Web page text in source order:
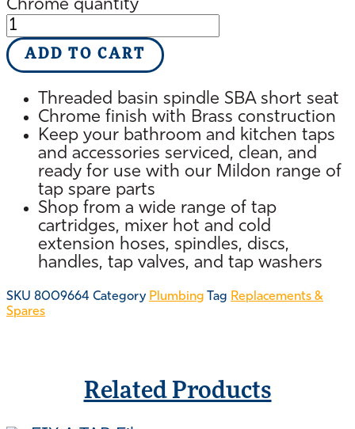
Chrome quantity
ADD TO CART
Threaded basin spindle SBA short seat
Chrome finish with Brass construction
Keep your bathroom and kitchen taps
and accessories serviced, clean, and
ready for use with our Mildon range of
tap spare parts
Shop from a wide range of tap
cartridges, mixer hot and cold
extension hoses, spindles, discs,
handles, tap valves, and tap washers
SKU 8009664 Category Plumbing Tag Replacements &
Spares
Related Products